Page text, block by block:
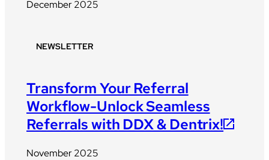
December 2025
NEWSLETTER
Transform Your Referral
Workflow-Unlock Seamless
Referrals with DDX & Dentrix!
November 2025